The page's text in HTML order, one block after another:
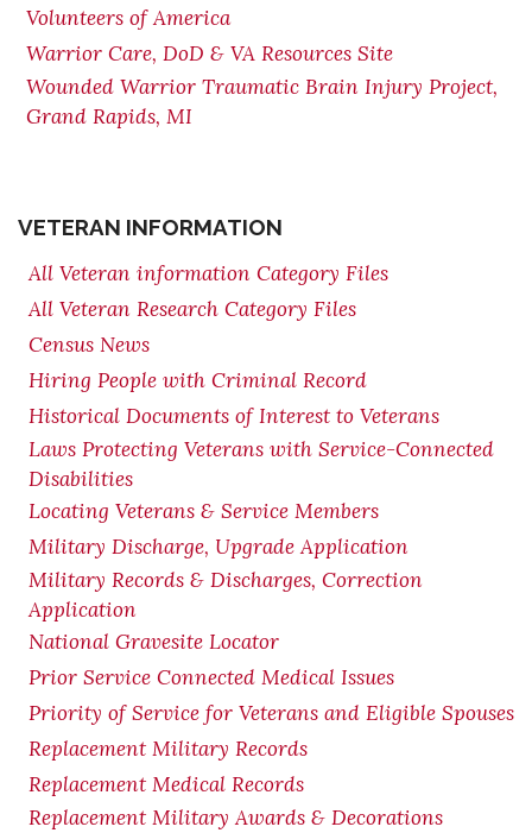
Volunteers of America
Warrior Care, DoD & VA Resources Site
Wounded Warrior Traumatic Brain Injury Project,
Grand Rapids, MI
VETERAN INFORMATION
All Veteran information Category Files
All Veteran Research Category Files
Census News
Hiring People with Criminal Record
Historical Documents of Interest to Veterans
Laws Protecting Veterans with Service-Connected
Disabilities
Locating Veterans & Service Members
Military Discharge, Upgrade Application
Military Records & Discharges, Correction
Application
National Gravesite Locator
Prior Service Connected Medical Issues
Priority of Service for Veterans and Eligible Spouses
Replacement Military Records
Replacement Medical Records
Replacement Military Awards & Decorations